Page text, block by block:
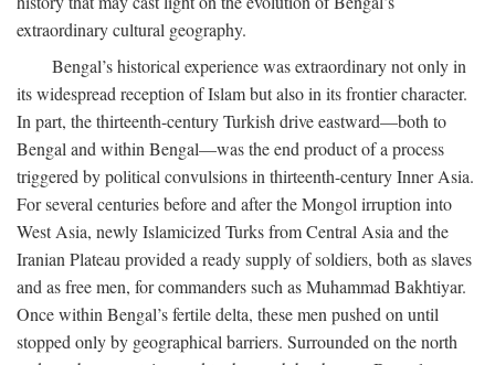
extraordinary cultural geography.
Bengal’s historical experience was extraordinary not only in
its widespread reception of Islam but also in its frontier character.
In part, the thirteenth-century Turkish drive eastward—both to
Bengal and within Bengal—was the end product of a process
triggered by political convulsions in thirteenth-century Inner Asia.
For several centuries before and after the Mongol irruption into
West Asia, newly Islamicized Turks from Central Asia and the
Iranian Plateau provided a ready supply of soldiers, both as slaves
and as free men, for commanders such as Muhammad Bakhtiyar.
Once within Bengal’s fertile delta, these men pushed on until
stopped only by geographical barriers. Surrounded on the north